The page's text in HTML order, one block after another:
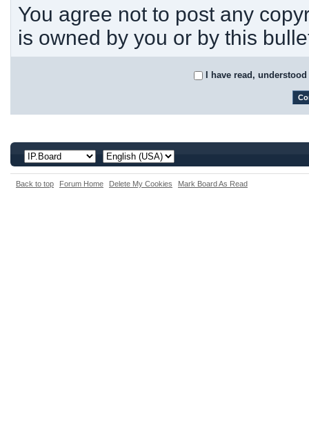
You agree not to post any
is owned by you or by this
I have read,
Back to top Forum Home Delete My Cookies Mark Board As Read